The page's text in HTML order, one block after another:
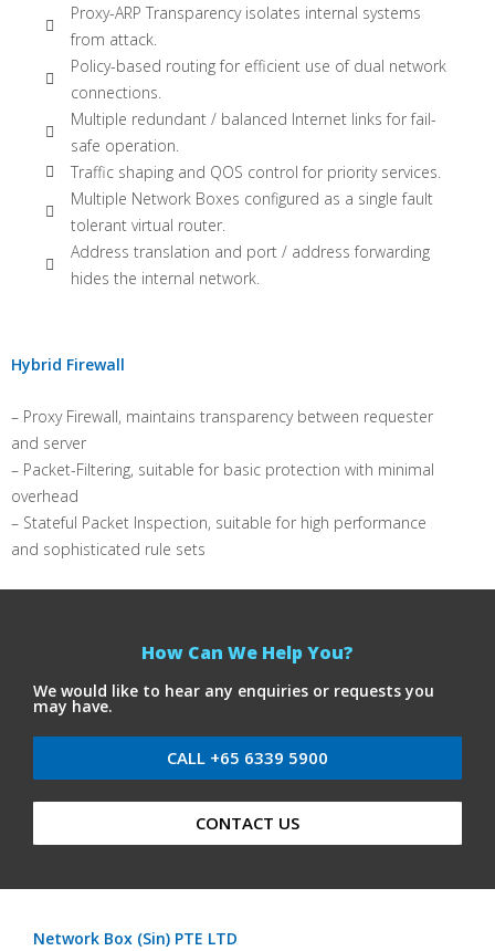
Proxy-ARP Transparency isolates internal systems
from attack.
Policy-based routing for efficient use of dual network
connections.
Multiple redundant / balanced Internet links for fail-
safe operation.
Traffic shaping and QOS control for priority services.
Multiple Network Boxes configured as a single fault
tolerant virtual router.
Address translation and port / address forwarding
hides the internal network.
Hybrid Firewall
– Proxy Firewall, maintains transparency between requester
and server
– Packet-Filtering, suitable for basic protection with minimal
overhead
– Stateful Packet Inspection, suitable for high performance
and sophisticated rule sets
How Can We Help You?
We would like to hear any enquiries or requests you
may have.
CALL +65 6339 5900
CONTACT US
Network Box (Sin) PTE LTD